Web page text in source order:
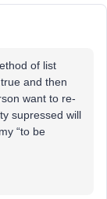
of list
and then
want to re-
supressed will
“to be